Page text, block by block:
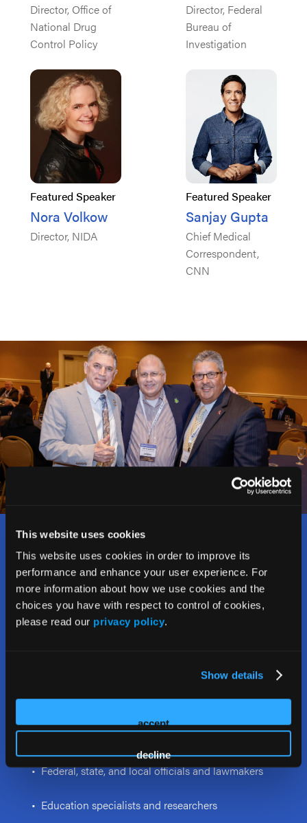
This website uses cookies
This website uses cookies in order to improve its
performance and enhance your user experience. For
more information about how we use cookies and the
choices you have with respect to control of cookies,
please read our privacy policy.
Show details
accept
decline
Director, Office of
National Drug
Control Policy
Director, Federal
Bureau of
Investigation
Featured Speaker
Nora Volkow
Director, NIDA
Featured Speaker
Sanjay Gupta
Chief Medical
Correspondent,
CNN
Who Should Attend?
The Rx and Illicit Drug Summit welcomes and attracts a
wide range of stakeholders addressing the opioid crisis,
including:
• Law enforcement personnel and first responders
• Public health and prevention officials
• Federal, state, and local officials and lawmakers
• Education specialists and researchers